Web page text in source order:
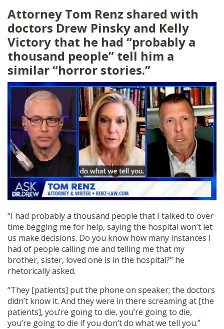
Attorney Tom Renz shared with
doctors Drew Pinsky and Kelly
Victory that he had “probably a
thousand people” tell him a
similar “horror stories.”
“I had probably a thousand people that I talked to over
time begging me for help, saying the hospital won’t let
us make decisions. Do you know how many instances I
had of people calling me and telling me that my
brother, sister, loved one is in the hospital?” he
rhetorically asked.
“They [patients] put the phone on speaker; the doctors
didn’t know it. And they were in there screaming at [the
patients], you’re going to die, you’re going to die,
you’re going to die if you don’t do what we tell you.”